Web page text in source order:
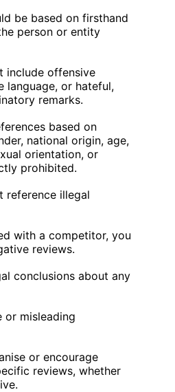
be based on firsthand
person or entity
include offensive
language, or hateful,
remarks.
based on
national origin, age,
orientation, or
prohibited.
reference illegal
with a competitor, you
reviews.
conclusions about any
or misleading
or encourage
reviews, whether